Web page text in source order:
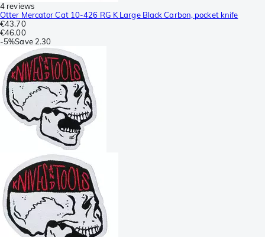
4 reviews
Otter Mercator Cat 10-426 RG K Large Black Carbon, pocket knife
€43.70
€46.00
-5%Save 2.30